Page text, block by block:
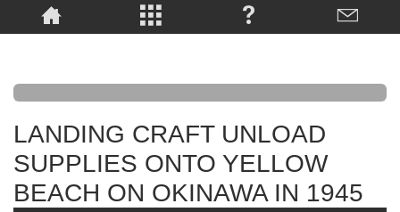
LANDING CRAFT UNLOAD
SUPPLIES ONTO YELLOW
BEACH ON OKINAWA IN 1945